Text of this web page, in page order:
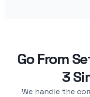
Go From
3
We handle the